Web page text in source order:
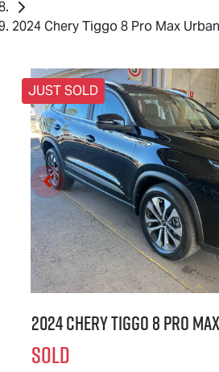
2024 Chery Tiggo 8 Pro Max Urban
JUST SOLD
2024 Chery Tiggo 8 Pro
SOLD